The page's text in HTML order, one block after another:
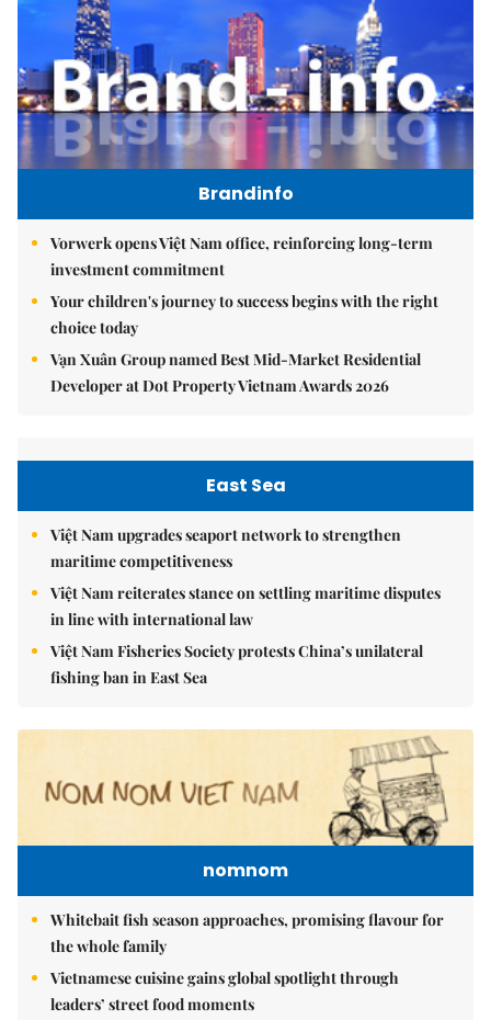
Brandinfo
Vorwerk opens Việt Nam office, reinforcing long-term
investment commitment
Your children's journey to success begins with the right
choice today
Vạn Xuân Group named Best Mid-Market Residential
Developer at Dot Property Vietnam Awards 2026
East Sea
Việt Nam upgrades seaport network to strengthen
maritime competitiveness
Việt Nam reiterates stance on settling maritime disputes
in line with international law
Việt Nam Fisheries Society protests China’s unilateral
fishing ban in East Sea
nomnom
Whitebait fish season approaches, promising flavour for
the whole family
Vietnamese cuisine gains global spotlight through
leaders’ street food moments